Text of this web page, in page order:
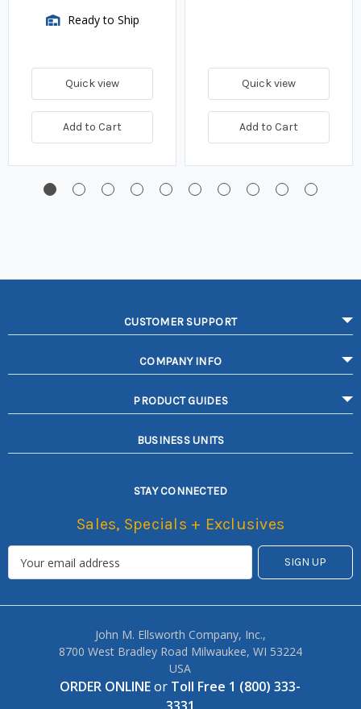
Ready to Ship
Quick view
Add to Cart
Quick view
Add to Cart
CUSTOMER SUPPORT
COMPANY INFO
PRODUCT GUIDES
BUSINESS UNITS
STAY CONNECTED
Sales, Specials + Exclusives
John M. Ellsworth Company, Inc.,
8700 West Bradley Road Milwaukee, WI 53224
USA
ORDER ONLINEor Toll Free 1 (800) 333-